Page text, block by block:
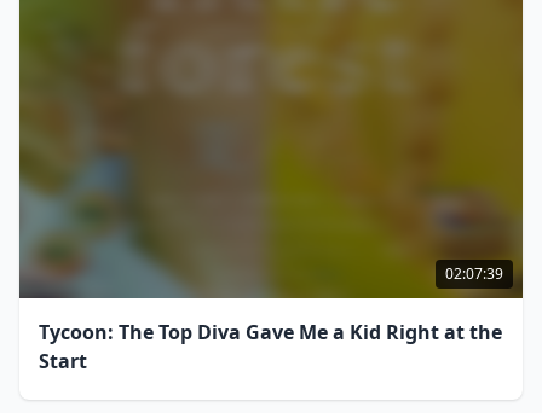
02:07:39
Tycoon: The Top Diva Gave Me a Kid Right at the
Start